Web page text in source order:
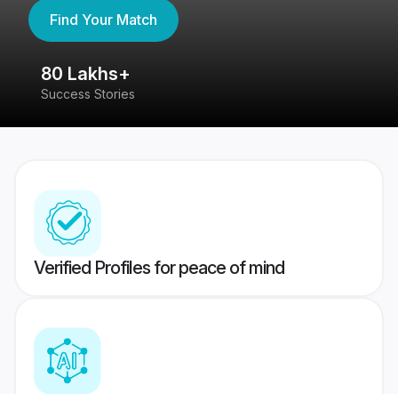
Find Your Match
80 Lakhs+
Success Stories
Verified Profiles for peace of mind